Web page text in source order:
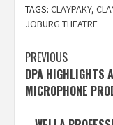
TAGS: CLAYPAKY,
JOBURG THEATRE
Post
navigation
PREVIOUS
DPA HIGHLIGHTS
MICROPHONE